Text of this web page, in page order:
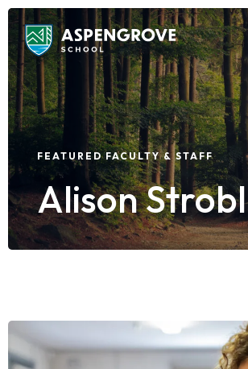
FEATURED FACULTY & STAFF
Alison Strobl